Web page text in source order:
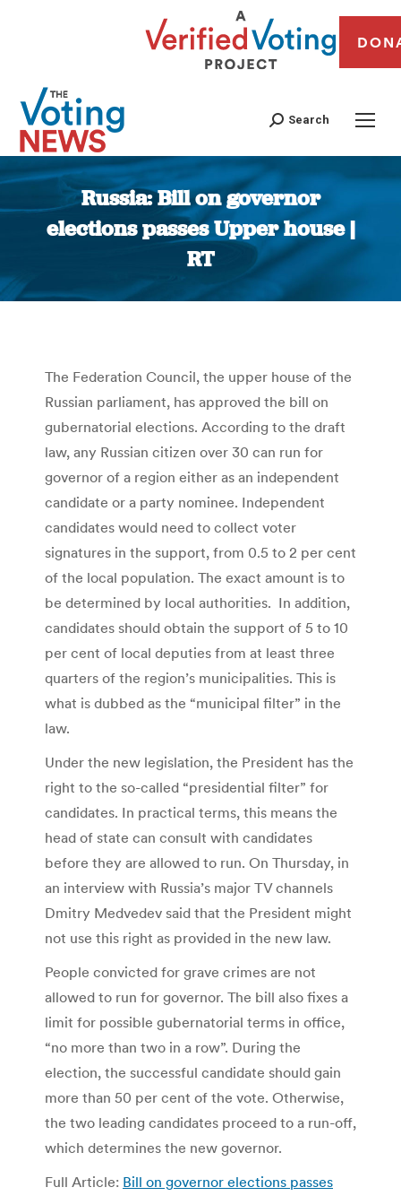
Search
Russia: Bill on governor
elections passes Upper house |
RT
You are here:
The Federation Council, the upper house of the
Russian parliament, has approved the bill on
gubernatorial elections. According to the draft
law, any Russian citizen over 30 can run for
governor of a region either as an independent
candidate or a party nominee. Independent
candidates would need to collect voter
signatures in the support, from 0.5 to 2 per cent
of the local population. The exact amount is to
be determined by local authorities. In addition,
candidates should obtain the support of 5 to 10
per cent of local deputies from at least three
quarters of the region’s municipalities. This is
what is dubbed as the “municipal filter” in the
law.
Under the new legislation, the President has the
right to the so-called “presidential filter” for
candidates. In practical terms, this means the
head of state can consult with candidates
before they are allowed to run. On Thursday, in
an interview with Russia’s major TV channels
Dmitry Medvedev said that the President might
not use this right as provided in the new law.
People convicted for grave crimes are not
allowed to run for governor. The bill also fixes a
limit for possible gubernatorial terms in office,
“no more than two in a row”. During the
election, the successful candidate should gain
more than 50 per cent of the vote. Otherwise,
the two leading candidates proceed to a run-off,
which determines the new governor.
Full Article: Bill on governor elections passes